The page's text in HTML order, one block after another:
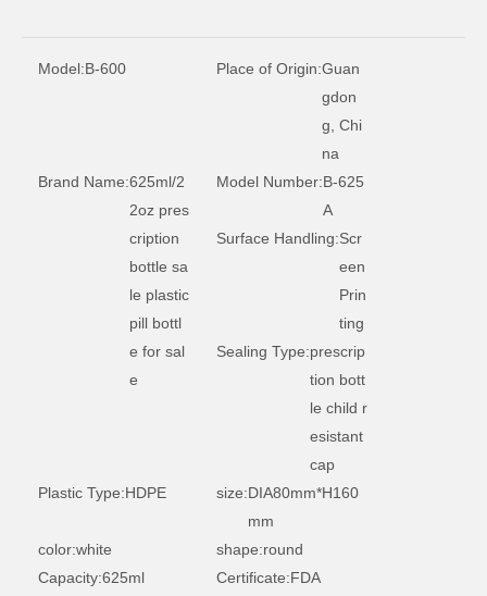
Model:B-600 Place of Origin:Guan
gdon
g, Chi
na
Brand Name:625ml/2
2oz pres
cription
bottle sa
le plastic
pill bottl
e for sal
e
Model Number:B-625
A
Surface Handling:Scr
een
Prin
ting
Sealing Type:prescrip
tion bott
le child r
esistant
cap
Plastic Type:HDPE size:DIA80mm*H160
mm
color:white shape:round
Capacity:625ml Certificate:FDA